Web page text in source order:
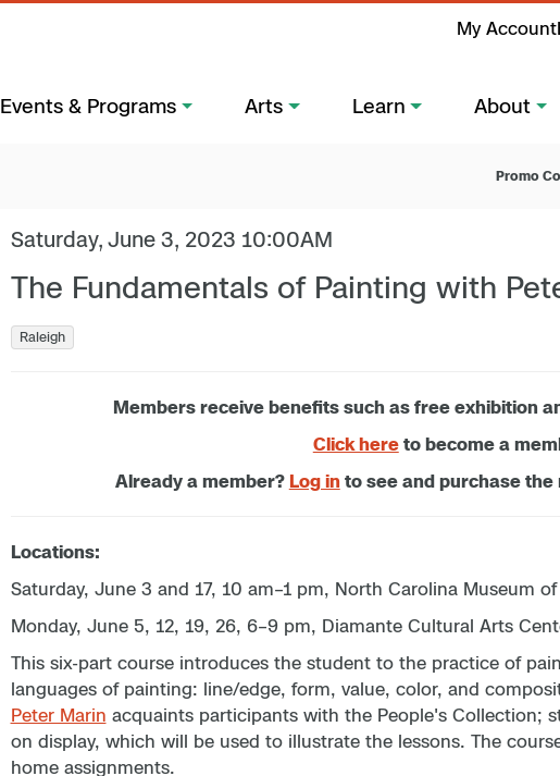
My Account
Events & Programs Arts Learn About
Promo
Saturday, June 3, 2023 10:00AM
The Fundamentals of Painting with
Raleigh
Members receive benefits such as free exhibition
Click hereto become a
Already a member? Log into see and purchase the
Locations:
Saturday, June 3 and 17, 10 am–1 pm, North Carolina Museum
Monday, June 5, 12, 19, 26, 6–9 pm, Diamante Cultural Arts
This six-part course introduces the student to the practice of
languages of painting: line/edge, form, value, color, and
Peter Marin acquaints participants with the People's Collection;
on display, which will be used to illustrate the lessons. The
home assignments.